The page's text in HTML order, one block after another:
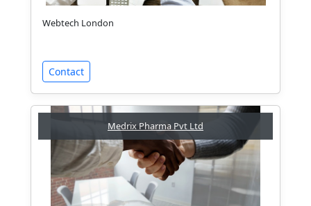
Webtech London
Contact
Medrix Pharma Pvt Ltd